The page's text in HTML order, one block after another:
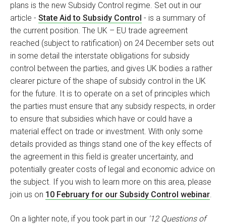
plans is the new Subsidy Control regime. Set out in our
article - State Aid to Subsidy Control - is a summary of
the current position. The UK – EU trade agreement
reached (subject to ratification) on 24 December sets out
in some detail the interstate obligations for subsidy
control between the parties, and gives UK bodies a rather
clearer picture of the shape of subsidy control in the UK
for the future. It is to operate on a set of principles which
the parties must ensure that any subsidy respects, in order
to ensure that subsidies which have or could have a
material effect on trade or investment. With only some
details provided as things stand one of the key effects of
the agreement in this field is greater uncertainty, and
potentially greater costs of legal and economic advice on
the subject. If you wish to learn more on this area, please
join us on 10 February for our Subsidy Control webinar.
On a lighter note, if you took part in our '12 Questions of